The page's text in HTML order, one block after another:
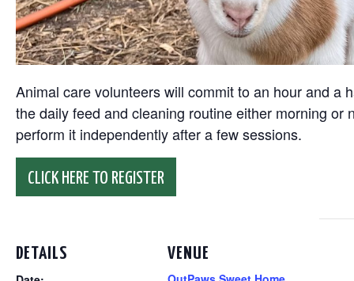
Animal care volunteers will commit to an hour and a
the daily feed and cleaning routine either morning
perform it independently after a few sessions.
CLICK HERE TO REGISTER
DETAILS VENUE